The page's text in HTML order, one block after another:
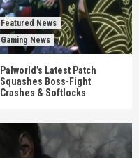
Featured News
Gaming News
Palworld’s Latest Patch
Squashes Boss-Fight
Crashes & Softlocks